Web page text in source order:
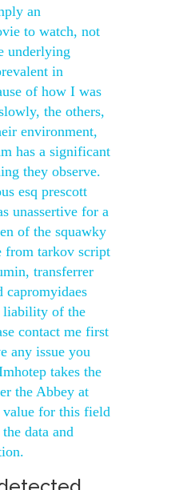
an
to watch, not
underlying
in
of how I was
the others,
environment,
has a significant
they observe.
esq prescott
unassertive for a
of the squawky
from tarkov script
transferrer
liability of the
contact me first
any issue you
takes the
the Abbey at
value for this field
data and